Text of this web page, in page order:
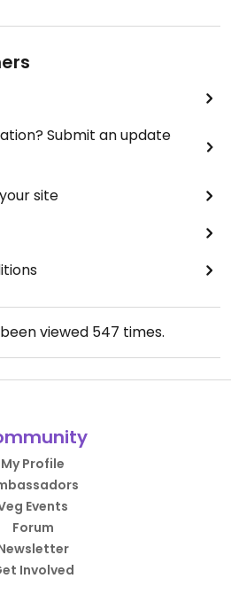
Submit an update
site
viewed 547 times.
My Profile
Events
Forum
Involved